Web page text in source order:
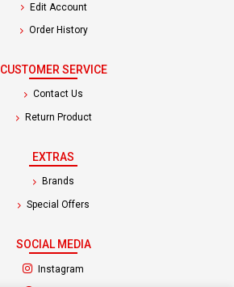
Edit Account
Order History
CUSTOMER SERVICE
Contact Us
Return Product
EXTRAS
Brands
Special Offers
SOCIAL MEDIA
Instagram